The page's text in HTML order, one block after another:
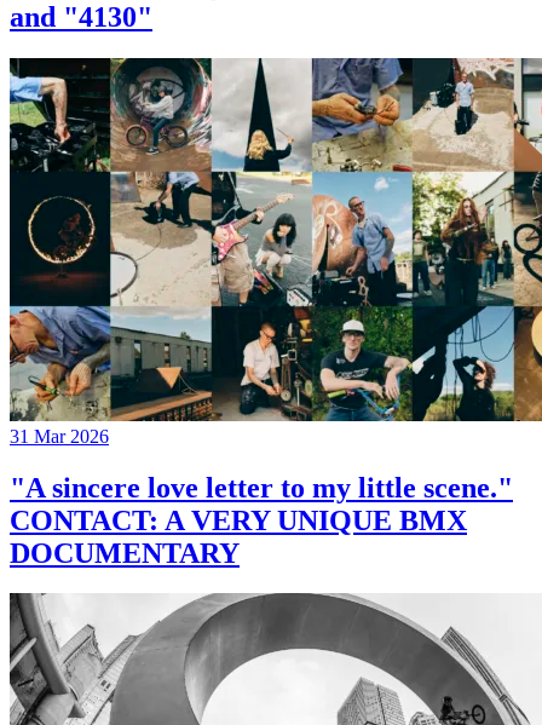
and "4130"
31 Mar 2026
"A sincere love letter to my little scene."
CONTACT: A VERY UNIQUE BMX
DOCUMENTARY